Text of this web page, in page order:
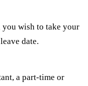
you wish to take your
date.
a part-time or